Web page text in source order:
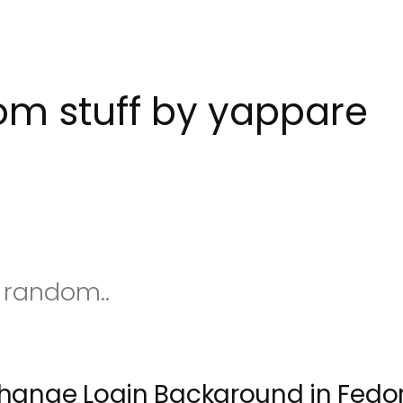
stuff by yappare
Login Background in